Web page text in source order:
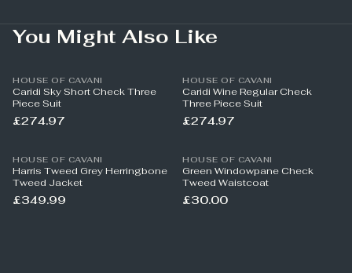
You Might Also Like
HOUSE OF CAVANI
Caridi Sky Short Check Three
Piece Suit
£274.97
HOUSE OF CAVANI
Caridi Wine Regular Check
Three Piece Suit
£274.97
HOUSE OF CAVANI
Harris Tweed Grey Herringbone
Tweed Jacket
£349.99
HOUSE OF CAVANI
Green Windowpane Check
Tweed Waistcoat
£30.00